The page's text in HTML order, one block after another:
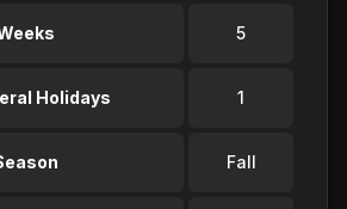
5
Holidays 1
Fall